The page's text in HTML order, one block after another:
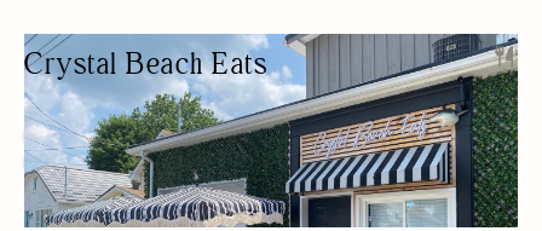
Crystal Beach Eats
BEACH RESTAURANT
BUDGET FRIENDLY DELIVERY AVAILABLE
FREE PARKING
GLUTEN-FREE OPTIONS
OUTDOOR SEATING/PATIO